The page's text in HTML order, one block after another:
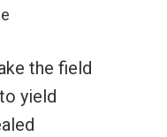
the field
yield